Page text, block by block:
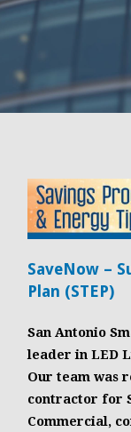
SaveNow –
Plan (STEP)
San Antonio
leader in LED
Our team was
contractor for
Commercial,